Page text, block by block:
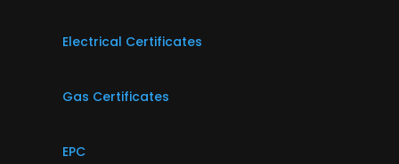
Electrical Certificates
Gas Certificates
EPC